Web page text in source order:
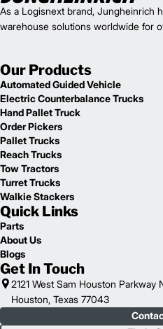
As a Logisnext brand, Jungheinrich
warehouse solutions worldwide for
Our Products
Automated Guided Vehicle
Electric Counterbalance Trucks
Hand Pallet Truck
Order Pickers
Pallet Trucks
Reach Trucks
Tow Tractors
Turret Trucks
Walkie Stackers
Quick Links
Parts
About Us
Blogs
Get In Touch
2121 West Sam Houston Parkway
Houston, Texas 77043